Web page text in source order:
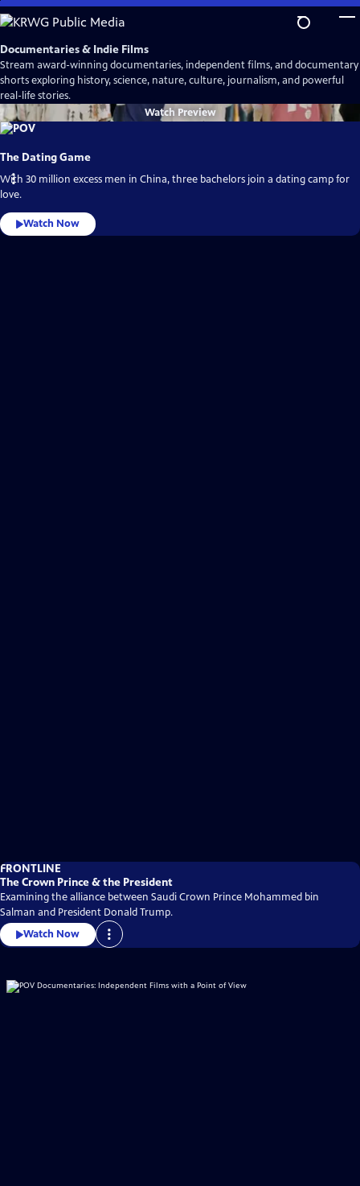
Skip
to
Main
Content
Documentaries & Indie Films
Stream award-winning documentaries, independent films, and documentary
shorts exploring history, science, nature, culture, journalism, and powerful
real-life stories.
Watch Preview
The Dating Game
With 30 million excess men in China, three bachelors join a dating camp for
love.
Watch Now
FRONTLINE
The Crown Prince & the President
Examining the alliance between Saudi Crown Prince Mohammed bin
Salman and President Donald Trump.
Watch Now